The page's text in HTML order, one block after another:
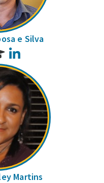
e Silva
Martins